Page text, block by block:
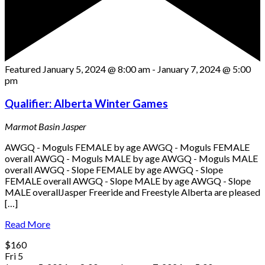
Featured January 5, 2024 @ 8:00 am - January 7, 2024 @ 5:00
pm
Qualifier: Alberta Winter Games
Marmot Basin Jasper
AWGQ - Moguls FEMALE by age AWGQ - Moguls FEMALE
overall AWGQ - Moguls MALE by age AWGQ - Moguls MALE
overall AWGQ - Slope FEMALE by age AWGQ - Slope
FEMALE overall AWGQ - Slope MALE by age AWGQ - Slope
MALE overallJasper Freeride and Freestyle Alberta are pleased
[…]
Read More
$160
Fri 5